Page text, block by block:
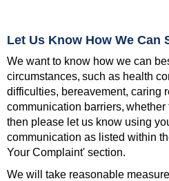
Let Us Know How We Can
We want to know how we can
circumstances, such as health
difficulties, bereavement, caring
communication barriers,
then please let us know using
communication as listed within
Your Complaint' section.
We will take reasonable